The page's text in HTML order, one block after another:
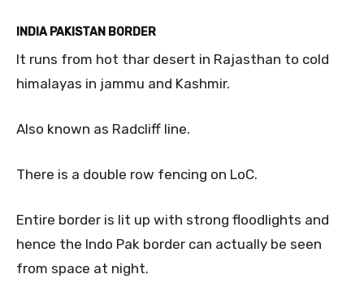
INDIA PAKISTAN BORDER
It runs from hot thar desert in Rajasthan to cold
himalayas in jammu and Kashmir.
Also known as Radcliff line.
There is a double row fencing on LoC.
Entire border is lit up with strong floodlights and
hence the Indo Pak border can actually be seen
from space at night.